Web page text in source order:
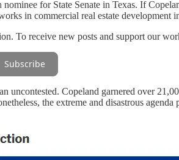
for State Senate in Texas. If
in commercial real estate development
To receive new posts and support our
Subscribe
uncontested. Copeland garnered over
the extreme and disastrous